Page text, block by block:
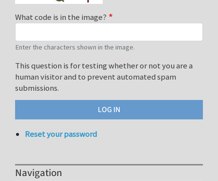
What code is in the image?
Enter the characters shown in the image.
This question is for testing whether or not you are a
human visitor and to prevent automated spam
submissions.
Reset your password
Navigation